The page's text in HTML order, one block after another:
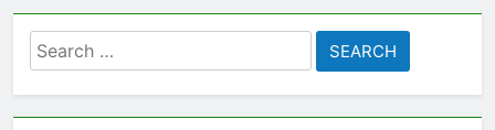
Search
for: